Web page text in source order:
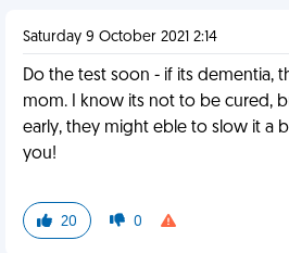
Saturday 9 October 2021 2:14
Do the test soon - if its dementia,
mom. I know its not to be cured,
early, they might eble to slow it a
you!
20 0